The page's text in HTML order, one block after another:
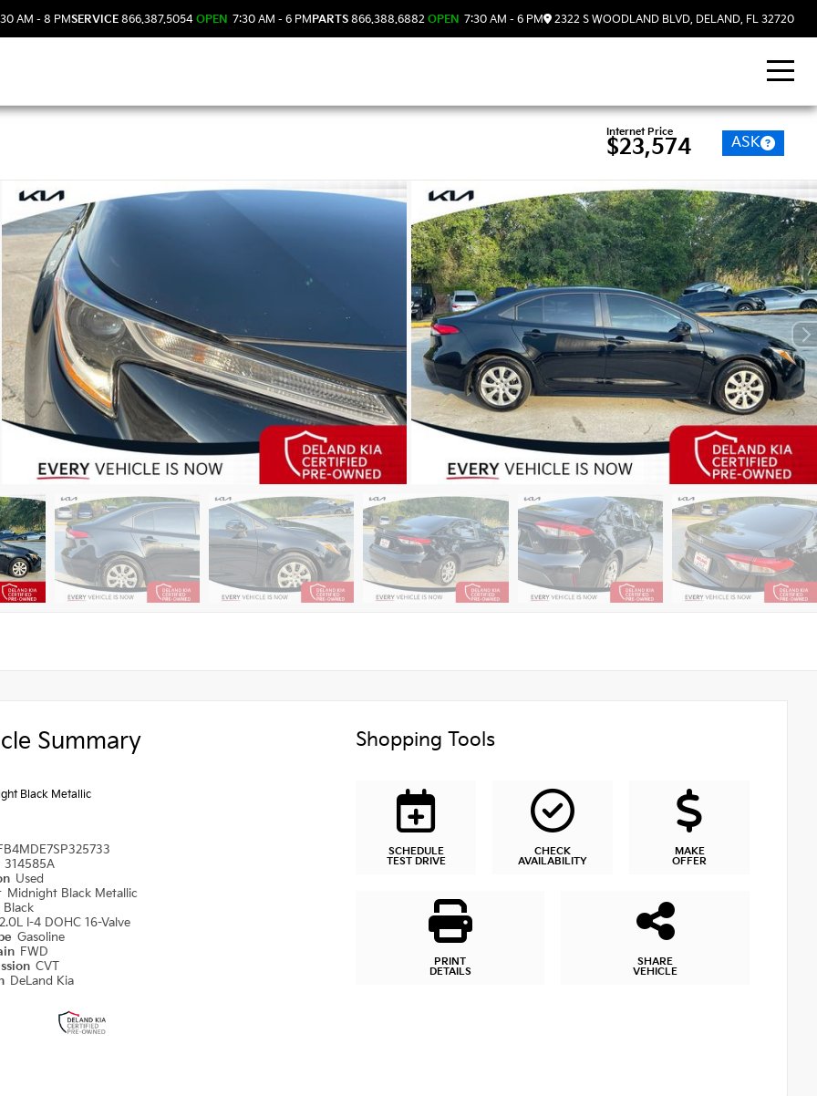
AM - 8 PMSERVICE 866.387.5054 OPEN 7:30 AM - 6 PMPARTS 866.388.6882 OPEN 7:30 AM - 6 PM 2322 S WOODLAND BLVD, DELAND, FL 32720
Internet Price
$23,574 ASK
Summary
Black Metallic
314585A
Used
Midnight Black Metallic
Black
2.0L I-4 DOHC 16-Valve
Gasoline
FWD
CVT
DeLand Kia
Shopping Tools
SCHEDULE
TEST DRIVE
CHECK
AVAILABILITY
MAKE
OFFER
PRINT
DETAILS
SHARE
VEHICLE